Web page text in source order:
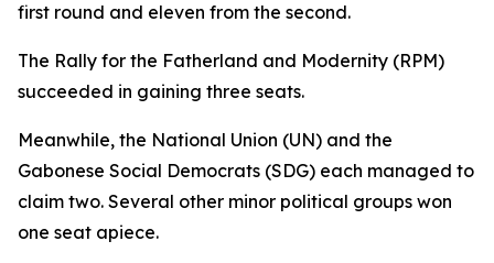
first round and eleven from the second.
The Rally for the Fatherland and Modernity (RPM)
succeeded in gaining three seats.
Meanwhile, the National Union (UN) and the
Gabonese Social Democrats (SDG) each managed to
claim two. Several other minor political groups won
one seat apiece.